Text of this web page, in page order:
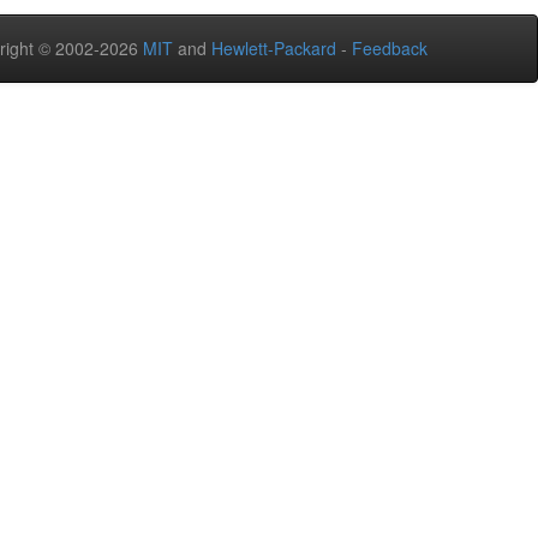
© 2002-2026 MIT and Hewlett-Packard - Feedback